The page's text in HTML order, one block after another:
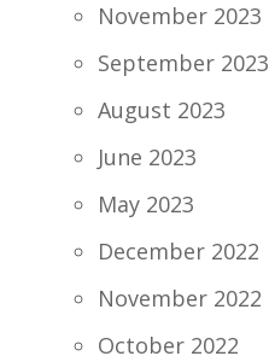
November 2023
September 2023
August 2023
June 2023
May 2023
December 2022
November 2022
October 2022